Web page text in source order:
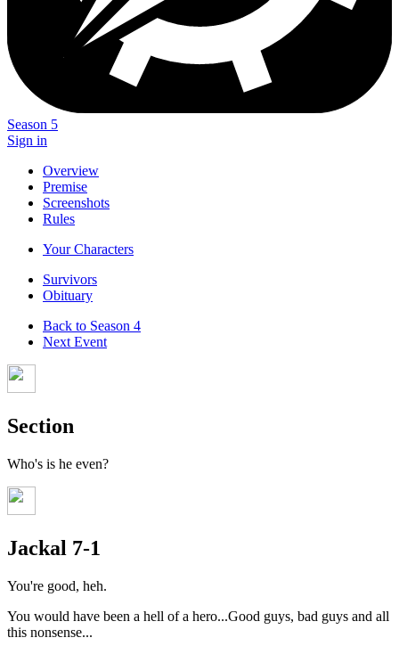
Season 5
Sign in
Overview
Premise
Screenshots
Rules
Your Characters
Survivors
Obituary
Back to Season 4
Next Event
Section
Who's is he even?
Jackal 7-1
You're good, heh.
You would have been a hell of a hero...Good guys, bad guys and all
this nonsense...